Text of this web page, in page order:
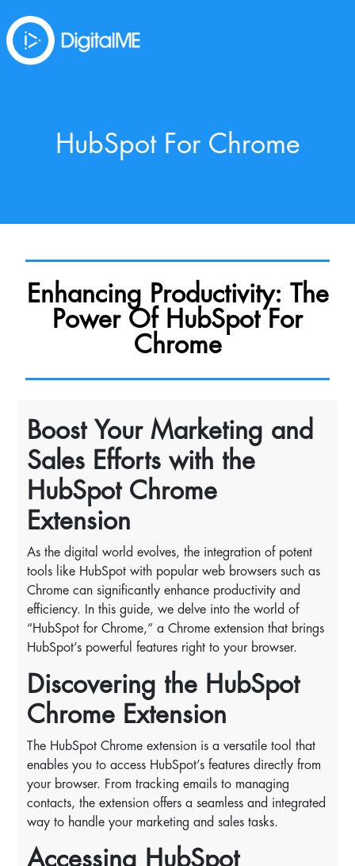
HubSpot For Chrome
Enhancing Productivity: The
Power Of HubSpot For
Chrome
Boost Your Marketing and
Sales Efforts with the
HubSpot Chrome
Extension
As the digital world evolves, the integration of potent
tools like HubSpot with popular web browsers such as
Chrome can significantly enhance productivity and
efficiency. In this guide, we delve into the world of
“HubSpot for Chrome,” a Chrome extension that brings
HubSpot’s powerful features right to your browser.
Discovering the HubSpot
Chrome Extension
The HubSpot Chrome extension is a versatile tool that
enables you to access HubSpot’s features directly from
your browser. From tracking emails to managing
contacts, the extension offers a seamless and integrated
way to handle your marketing and sales tasks.
Accessing HubSpot